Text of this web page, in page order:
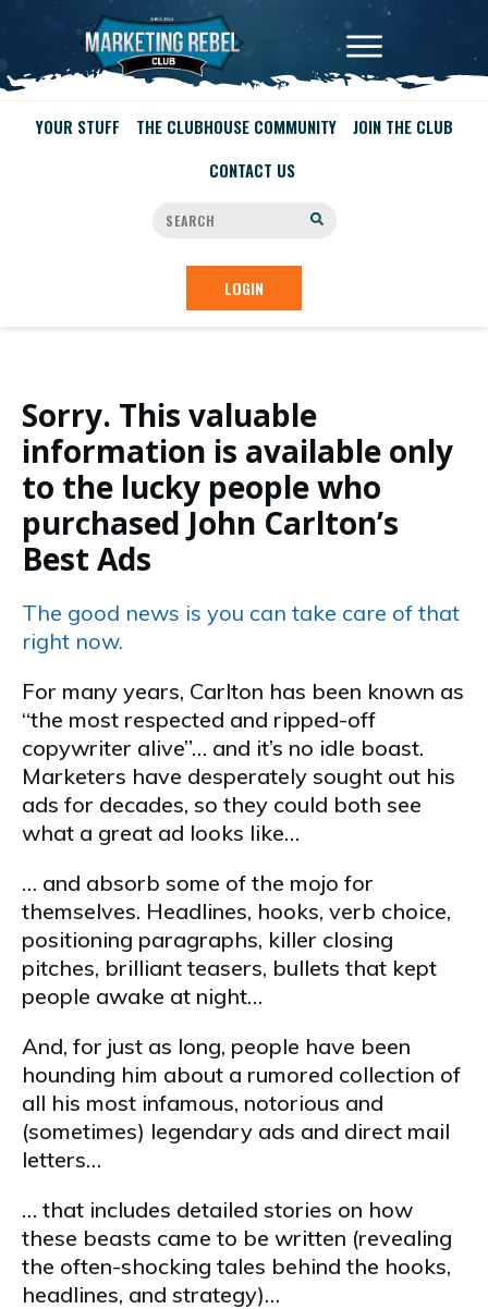
YOUR STUFF THE CLUBHOUSE COMMUNITY
JOIN THE CLUB
CONTACT US
LOGIN
Sorry. This valuable
information is available only
to the lucky people who
purchased John Carlton’s
Best Ads
The good news is you can take care of that
right now.
For many years, Carlton has been known as
“the most respected and ripped-off
copywriter alive”… and it’s no idle boast.
Marketers have desperately sought out his
ads for decades, so they could both see
what a great ad looks like…
… and absorb some of the mojo for
themselves. Headlines, hooks, verb choice,
positioning paragraphs, killer closing
pitches, brilliant teasers, bullets that kept
people awake at night…
And, for just as long, people have been
hounding him about a rumored collection of
all his most infamous, notorious and
(sometimes) legendary ads and direct mail
letters…
… that includes detailed stories on how
these beasts came to be written (revealing
the often-shocking tales behind the hooks,
headlines, and strategy)…